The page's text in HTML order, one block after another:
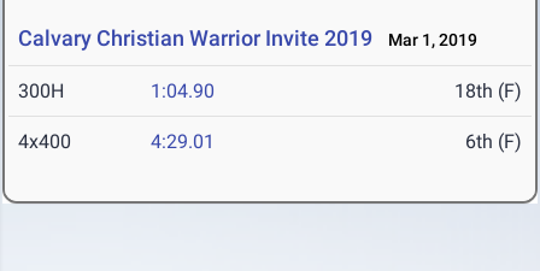
Calvary Christian Warrior Invite 2019 Mar 1, 2019
300H 1:04.90 18th (F)
4x400 4:29.01 6th (F)